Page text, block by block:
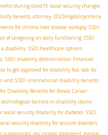
during covid19 social security changes
benefits attorney 2023eligibilitycriteria
for chronic liver disease epilepsy SSDI
of caregiving on daily functioning SSDI
a disability SSDI healthcare options
SSDI disability determination Financial
to get approved for disability fast ssdi for
and SSDI international disability benefits
Disability Benefits for Breast Cancer
technological barriers in disability claims
social security disability for diabetes SSDI
security disability for seizure disorders
submissions my income statement mental